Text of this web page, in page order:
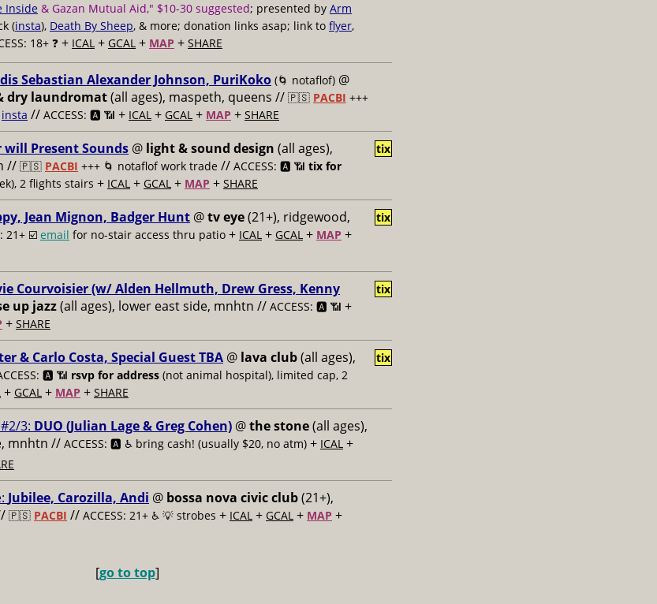
Inside & Gazan Mutual Aid," $10-30 suggested; presented by Arm
(insta), Death By Sheep, & more; donation links asap; link to flyer,
18+ ❓ + ICAL + GCAL + MAP + SHARE
Sebastian Alexander Johnson, PuriKoko (🌀 notaflof) @
dry laundromat(all ages), maspeth, queens // 🇵🇸 PACBI +++
insta // ACCESS: 🅰️ 📶 + ICAL + GCAL + MAP + SHARE
will Present Sounds @ light & sound design (all ages),
// 🇵🇸 PACBI +++ 🌀 notaflof work trade // ACCESS: 🅰️ 📶 tix for
2 flights stairs + ICAL + GCAL + MAP + SHARE
tix
Jean Mignon, Badger Hunt @tv eye(21+), ridgewood,
: 21+ ☑️ email for no-stair access thru patio + ICAL + GCAL + MAP +
tix
Courvoisier (w/ Alden Hellmuth, Drew Gress, Kenny
up jazz(all ages), lower east side, mnhtn // ACCESS: 🅰️ 📶 +
+ SHARE
tix
& Carlo Costa, Special Guest TBA @ lava club(all ages),
🅰️ 📶 rsvp for address (not animal hospital), limited cap, 2
+ GCAL + MAP + SHARE
tix
3: DUO (Julian Lage & Greg Cohen) @the stone(all ages),
mnhtn // ACCESS: 🅰️ ♿️ bring cash! (usually $20, no atm) + ICAL +
Jubilee, Carozilla, Andi @ bossa nova civic club(21+),
🇵🇸 PACBI // ACCESS: 21+ ♿️ 💡 strobes + ICAL + GCAL + MAP +
[go to top]